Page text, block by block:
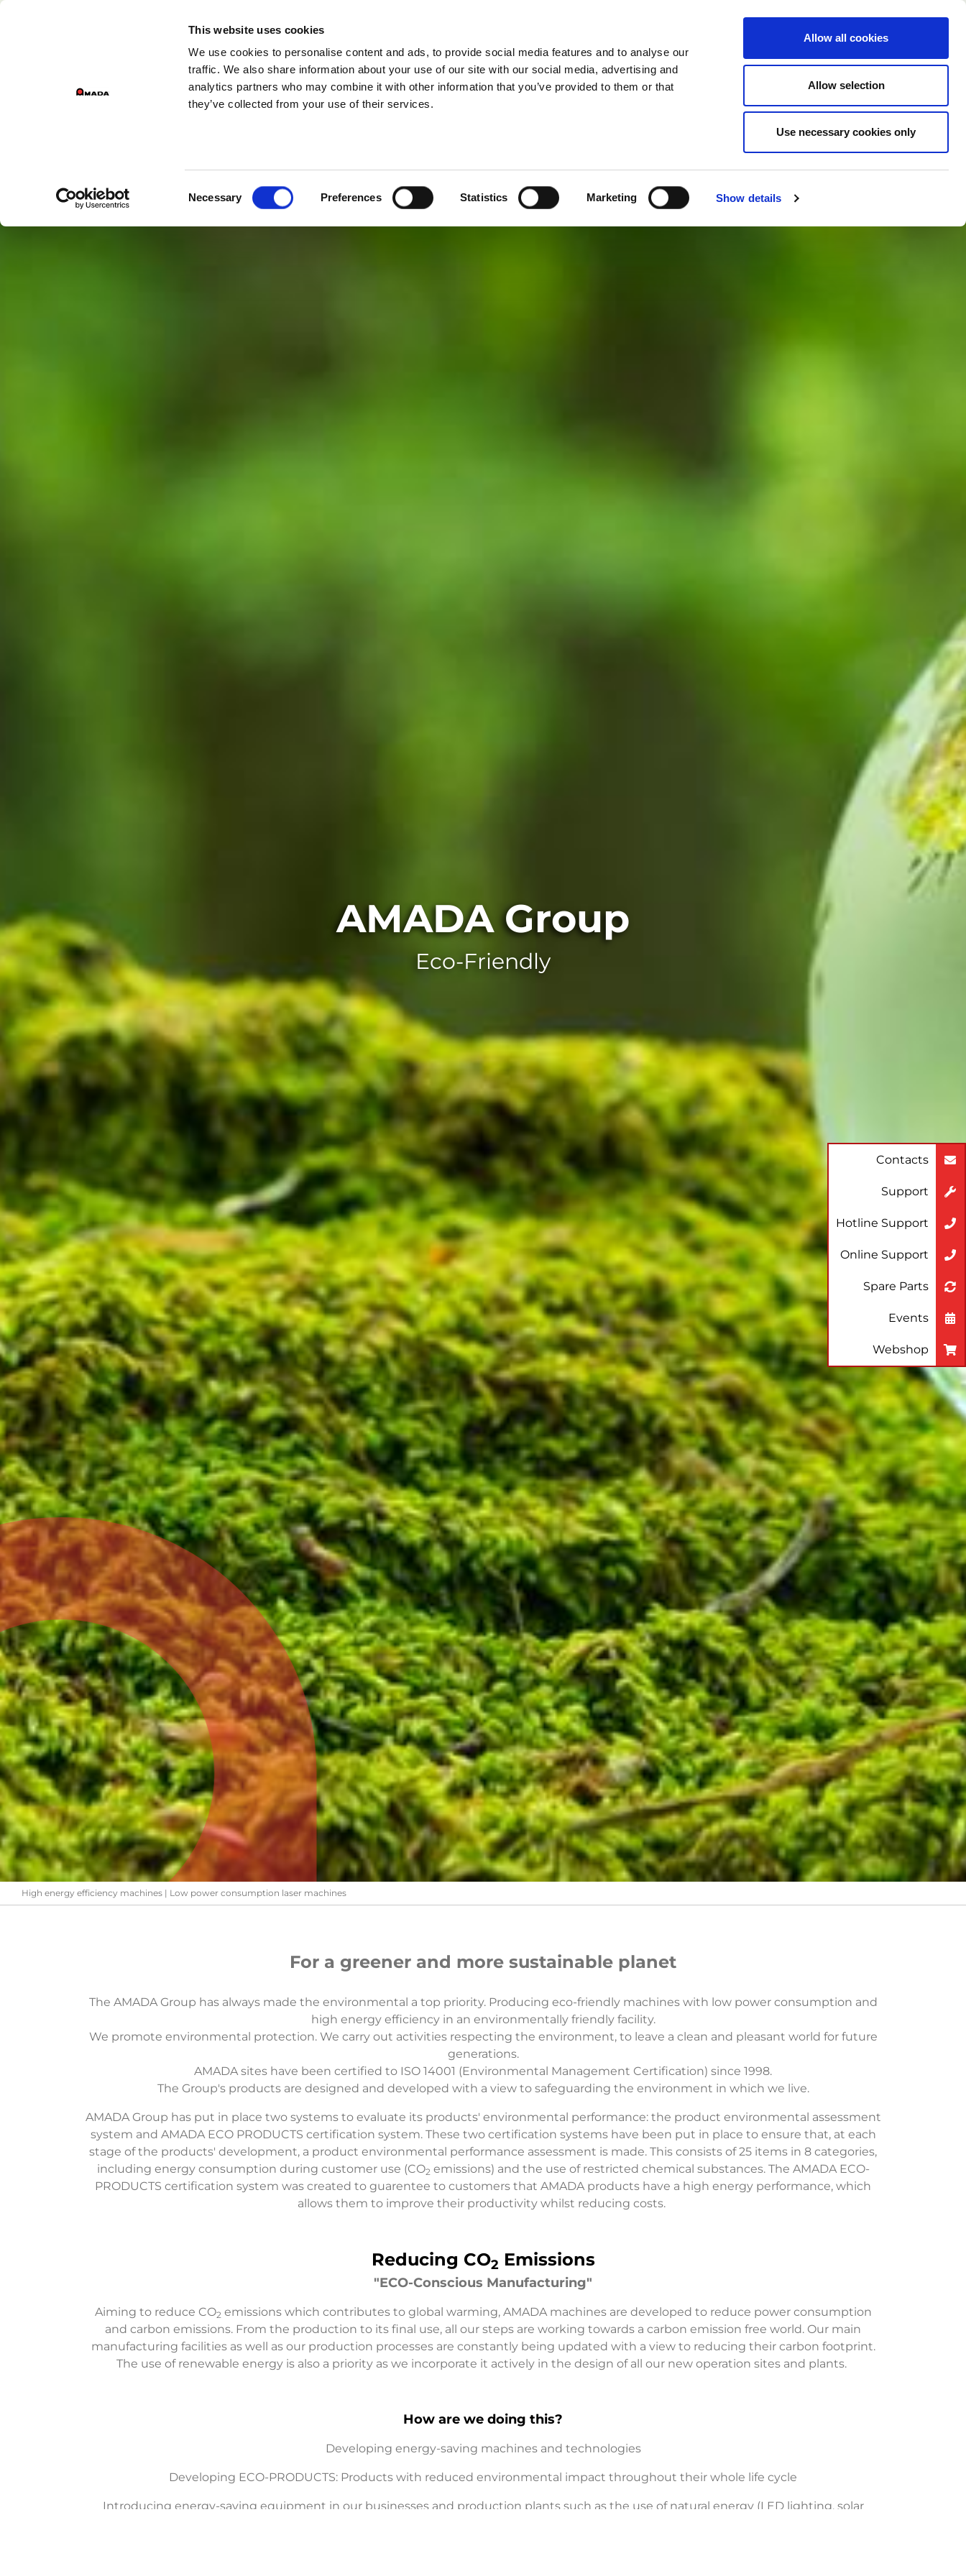
This website uses cookies
We use cookies to personalise content and ads, to provide social media features and to analyse our
traffic. We also share information about your use of our site with our social media, advertising and
analytics partners who may combine it with other information that you’ve provided to them or that
they’ve collected from your use of their services.
Necessary Preferences Statistics Marketing Show details
Allow all cookies
Allow selection
Use necessary cookies only
GROUP DIVISIONS
Main Navigation
PRODUCTS SERVICES COMPANY CASE STUDIES
AMADA Group
Eco-Friendly
High energy efficiency machines | Low power consumption laser machines
For a greener and more sustainable planet
The AMADA Group has always made the environmental a top priority. Producing eco-friendly machines with low power consumption and
high energy efficiency in an environmentally friendly facility.
We promote environmental protection. We carry out activities respecting the environment, to leave a clean and pleasant world for future
generations.
AMADA sites have been certified to ISO 14001 (Environmental Management Certification) since 1998.
The Group's products are designed and developed with a view to safeguarding the environment in which we live.
AMADA Group has put in place two systems to evaluate its products' environmental performance: the product environmental assessment
system and AMADA ECO PRODUCTS certification system. These two certification systems have been put in place to ensure that, at each
stage of the products' development, a product environmental performance assessment is made. This consists of 25 items in 8 categories,
including energy consumption during customer use (CO2 emissions) and the use of restricted chemical substances. The AMADA ECO-
PRODUCTS certification system was created to guarentee to customers that AMADA products have a high energy performance, which
allows them to improve their productivity whilst reducing costs.
Reducing CO2 Emissions
"ECO-Conscious Manufacturing"
Aiming to reduce CO2 emissions which contributes to global warming, AMADA machines are developed to reduce power consumption
and carbon emissions. From the production to its final use, all our steps are working towards a carbon emission free world. Our main
manufacturing facilities as well as our production processes are constantly being updated with a view to reducing their carbon footprint.
The use of renewable energy is also a priority as we incorporate it actively in the design of all our new operation sites and plants.
How are we doing this?
Developing energy-saving machines and technologies
Developing ECO-PRODUCTS: Products with reduced environmental impact throughout their whole life cycle
Introducing energy-saving equipment in our businesses and production plants such as the use of natural energy (LED lighting, solar
Contacts
Support
Hotline Support
Online Support
Spare Parts
Events
Webshop